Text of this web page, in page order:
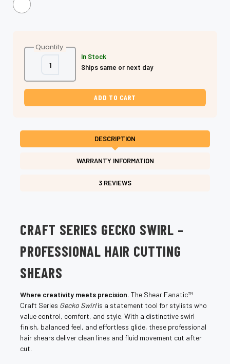
Quantity:
Decrease
Quantity
Shear
Fanatic™
Series
Professional
Cutting
Increase
Quantity
Shear
Fanatic™
Series
Professional
Cutting
In Stock
Ships same or next day
DESCRIPTION
WARRANTY INFORMATION
3 REVIEWS
CRAFT SERIES GECKO SWIRL –
PROFESSIONAL HAIR CUTTING
SHEARS
Where creativity meets precision. The Shear Fanatic™
Craft Series Gecko Swirlis a statement tool for stylists who
value control, comfort, and style. With a distinctive swirl
finish, balanced feel, and effortless glide, these professional
hair shears deliver clean lines and fluid movement cut after
cut.